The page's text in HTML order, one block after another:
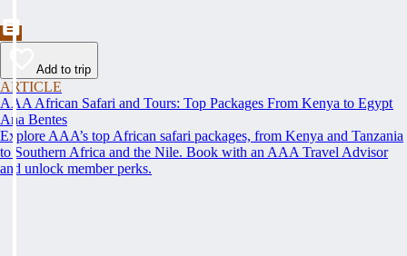
Add to trip
ARTICLE
AAA African Safari and Tours: Top Packages From Kenya to Egypt
Ana Bentes
Explore AAA’s top African safari packages, from Kenya and Tanzania
to Southern Africa and the Nile. Book with an AAA Travel Advisor
and unlock member perks.